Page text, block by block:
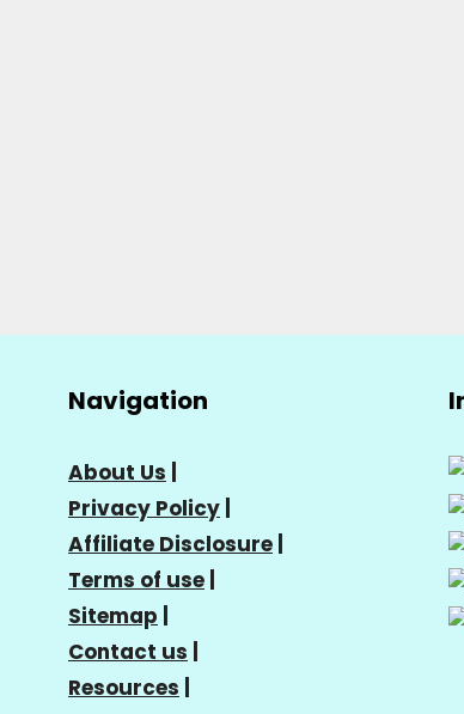
Navigation
About Us
Privacy Policy
Affiliate Disclosure
Terms of use
Sitemap
Contact us
Resources